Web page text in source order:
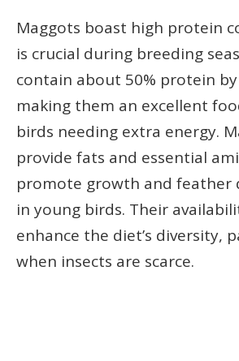
Maggots boast high protein
is crucial during breeding
contain about 50% protein
making them an excellent
birds needing extra energy.
provide fats and essential
promote growth and feather
in young birds. Their
enhance the diet’s diversity,
when insects are scarce.